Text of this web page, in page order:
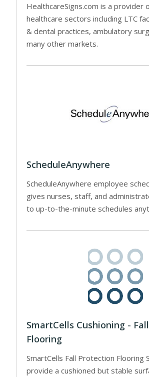
HealthcareSigns.com is a provider
healthcare sectors including LTC
& dental practices, ambulatory
many other markets.
ScheduleAnywhere
ScheduleAnywhere employee
gives nurses, staff, and
to up-to-the-minute schedules
SmartCells Cushioning -
Flooring
SmartCells Fall Protection Flooring
provide a cushioned but stable